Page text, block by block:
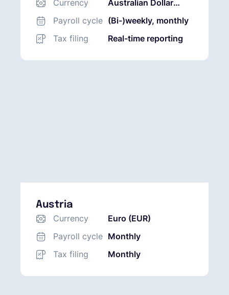
Currency
Australian Dollar
(AUD)
Payroll cycle (Bi-)weekly, monthly
Tax filing
Real-time reporting
Austria
Currency
Euro (EUR)
Payroll cycle Monthly
Tax filing
Monthly